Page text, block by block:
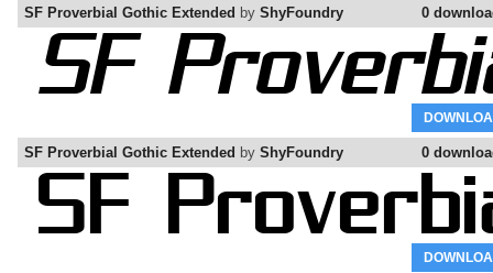
0
SF Proverbial Gothic Extended by ShyFoundry
0
SF Proverbial Gothic Extended by ShyFoundry